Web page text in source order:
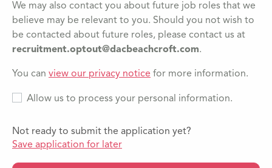
We may also contact you about future job roles that we
believe may be relevant to you. Should you not wish to
be contacted about future roles, please contact us at
recruitment.optout@dacbeachcroft.com.
You can view our privacy notice for more information.
Allow us to process your personal information.
Not ready to submit the application yet?
Save application for later